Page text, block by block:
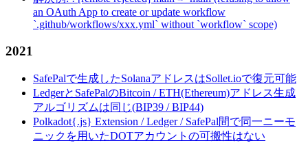
an OAuth App to create or update workflow
`.github/workflows/xxx.yml` without `workflow` scope)
2021
SafePalで生成したSolanaアドレスはSollet.ioで復元可能
LedgerとSafePalのBitcoin / ETH(Ethereum)アドレス生成
アルゴリズムは同じ(BIP39 / BIP44)
Polkadot{.js} Extension / Ledger / SafePal間で同一ニーモ
ニックを用いたDOTアカウントの可搬性はない